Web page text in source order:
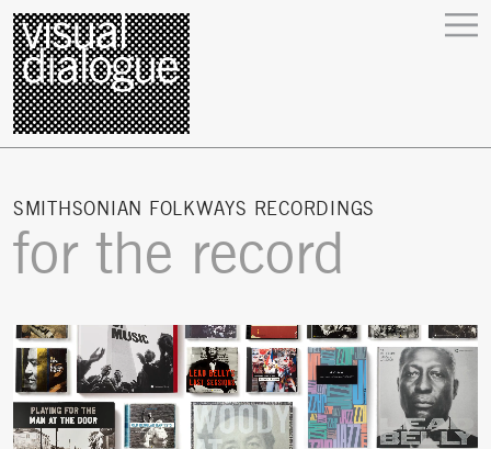
SMITHSONIAN FOLKWAYS RECORDINGS
for the record